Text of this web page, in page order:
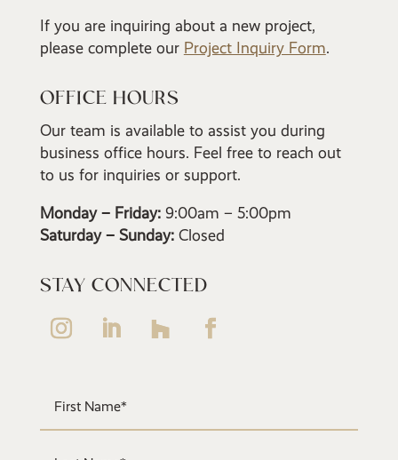
If you are inquiring about a new project,
please complete our Project Inquiry Form.
OFFICE HOURS
Our team is available to assist you during
business office hours. Feel free to reach out
to us for inquiries or support.
Monday – Friday: 9:00am – 5:00pm
Saturday – Sunday: Closed
STAY CONNECTED